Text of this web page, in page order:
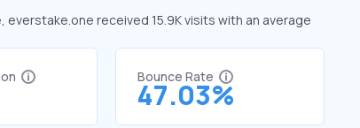
received 15.9K visits with an average
Bounce Rate
47.03%